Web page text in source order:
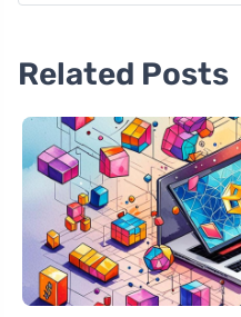
Related Posts